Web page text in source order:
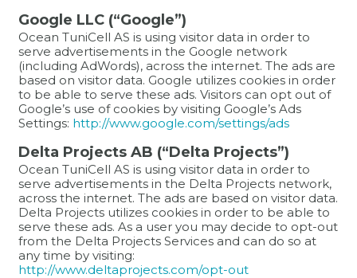
Google LLC (“Google”)
Ocean TuniCell AS is using visitor data in order to
serve advertisements in the Google network
(including AdWords), across the internet. The ads are
based on visitor data. Google utilizes cookies in order
to be able to serve these ads. Visitors can opt out of
Google’s use of cookies by visiting Google’s Ads
Settings: http://www.google.com/settings/ads
Delta Projects AB (“Delta Projects”)
Ocean TuniCell AS is using visitor data in order to
serve advertisements in the Delta Projects network,
across the internet. The ads are based on visitor data.
Delta Projects utilizes cookies in order to be able to
serve these ads. As a user you may decide to opt-out
from the Delta Projects Services and can do so at
any time by visiting:
http://www.deltaprojects.com/opt-out